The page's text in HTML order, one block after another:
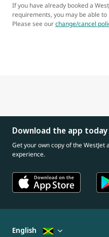
If you have already booked a
requirements, you may be able
Please see ourchange/cancel
Download the app today
Get your own copy of the
experience.
English